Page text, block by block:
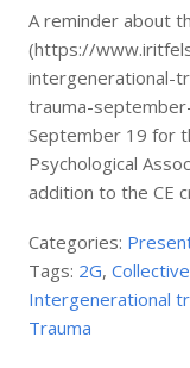
A reminder about
(https://
intergenerational-
trauma-
September 19 for
Psychological
addition to the CE
Categories:
Tags: 2G,
Intergenerational
Trauma